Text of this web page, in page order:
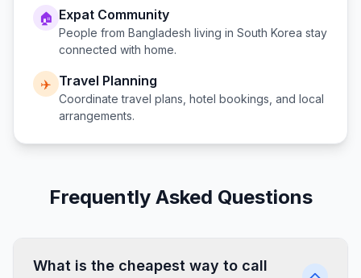
🏠 Expat Community
People from Bangladesh living in South Korea stay
connected with home.
✈️ Travel Planning
Coordinate travel plans, hotel bookings, and local
arrangements.
Frequently Asked Questions
What is the cheapest way to call